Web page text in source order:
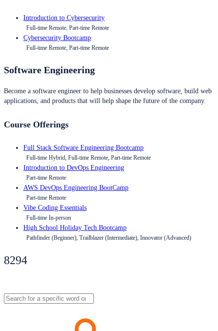
Introduction to Cybersecurity
Full-time Remote, Part-time Remote
Cybersecurity Bootcamp
Full-time Remote, Part-time Remote
Software Engineering
Become a software engineer to help businesses develop software, build web
applications, and products that will help shape the future of the company.
Course Offerings
Full Stack Software Engineering Bootcamp
Full-time Hybrid, Full-time Remote, Part-time Remote
Introduction to DevOps Engineering
Part-time Remote
AWS DevOps Engineering BootCamp
Part-time Remote
Vibe Coding Essentials
Full-time In-person
High School Holiday Tech Bootcamp
Pathfinder (Beginner), Trailblazer (Intermediate), Innovator (Advanced)
8294